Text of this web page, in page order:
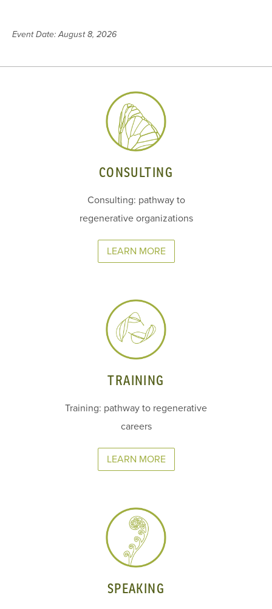
Event Date: August 8, 2026
CONSULTING
Consulting: pathway to
regenerative organizations
LEARN MORE
TRAINING
Training: pathway to regenerative
careers
LEARN MORE
SPEAKING